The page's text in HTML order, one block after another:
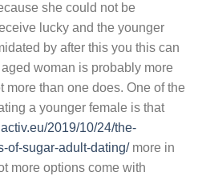
she could not be
lucky and the younger
by after this you this can
woman is probably more
than one does. One of the
a younger female is that
2019/10/24/the-
of-sugar-adult-dating/more in
more options come with